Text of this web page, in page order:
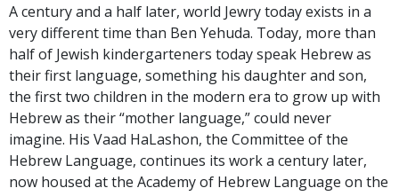
A century and a half later, world Jewry today exists in a
very different time than Ben Yehuda. Today, more than
half of Jewish kindergarteners today speak Hebrew as
their first language, something his daughter and son,
the first two children in the modern era to grow up with
Hebrew as their “mother language,” could never
imagine. His Vaad HaLashon, the Committee of the
Hebrew Language, continues its work a century later,
now housed at the Academy of Hebrew Language on the